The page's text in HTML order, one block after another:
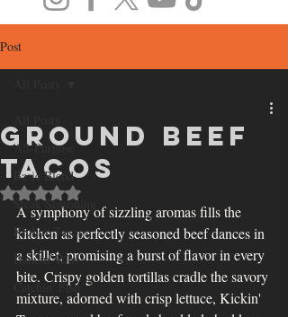
Post
All-Purpose
Basic Blend
Steak Seasoning
Kickin' Tacos
Dancin' Ribs
Catchin' Fish
Ground Beef
Tacos
Rated NaN out of 5
A symphony of sizzling aromas fills the
kitchen as perfectly seasoned beef dances in
a skillet, promising a burst of flavor in every
bite. Crispy golden tortillas cradle the savory
mixture, adorned with crisp lettuce, Kickin'